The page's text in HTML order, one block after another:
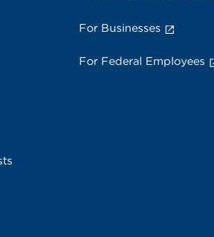
For Businesses
For Federal Employees